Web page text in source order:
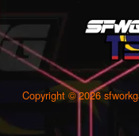
Copyright © 2026